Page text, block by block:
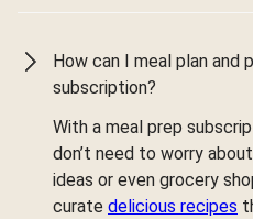
How can I meal plan and
subscription?
With a meal prep
don’t need to worry
ideas or even grocery
curate delicious recipes